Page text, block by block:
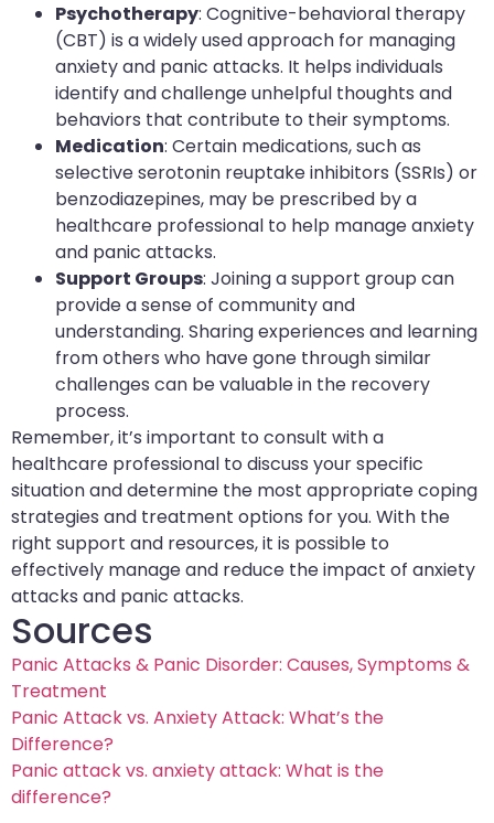
Psychotherapy: Cognitive-behavioral therapy
(CBT) is a widely used approach for managing
anxiety and panic attacks. It helps individuals
identify and challenge unhelpful thoughts and
behaviors that contribute to their symptoms.
Medication: Certain medications, such as
selective serotonin reuptake inhibitors (SSRIs) or
benzodiazepines, may be prescribed by a
healthcare professional to help manage anxiety
and panic attacks.
Support Groups: Joining a support group can
provide a sense of community and
understanding. Sharing experiences and learning
from others who have gone through similar
challenges can be valuable in the recovery
process.
Remember, it’s important to consult with a
healthcare professional to discuss your specific
situation and determine the most appropriate coping
strategies and treatment options for you. With the
right support and resources, it is possible to
effectively manage and reduce the impact of anxiety
attacks and panic attacks.
Sources
Panic Attacks & Panic Disorder: Causes, Symptoms &
Treatment
Panic Attack vs. Anxiety Attack: What’s the
Difference?
Panic attack vs. anxiety attack: What is the
difference?